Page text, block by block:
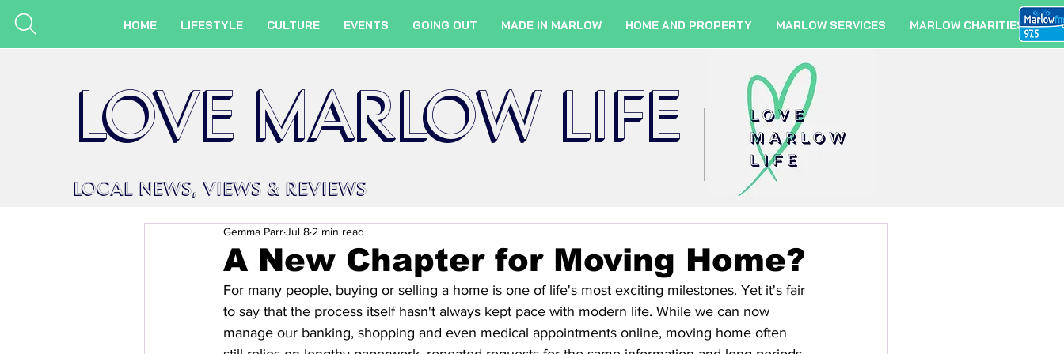
HOME LIFESTYLE CULTURE EVENTS GOING OUT MADE IN MARLOW HOME AND PROPERTY MARLOW SERVICES MARLOW CHARITIES
LOVE MARLOW LIFE
LOCAL NEWS, VIEWS & REVIEWS
A New Chapter for Moving Home?
Gemma ParrJul 8 2 min read
For many people, buying or selling a home is one of life's most exciting milestones. Yet it's fair
to say that the process itself hasn't always kept pace with modern life. While we can now
manage our banking, shopping and even medical appointments online, moving home often